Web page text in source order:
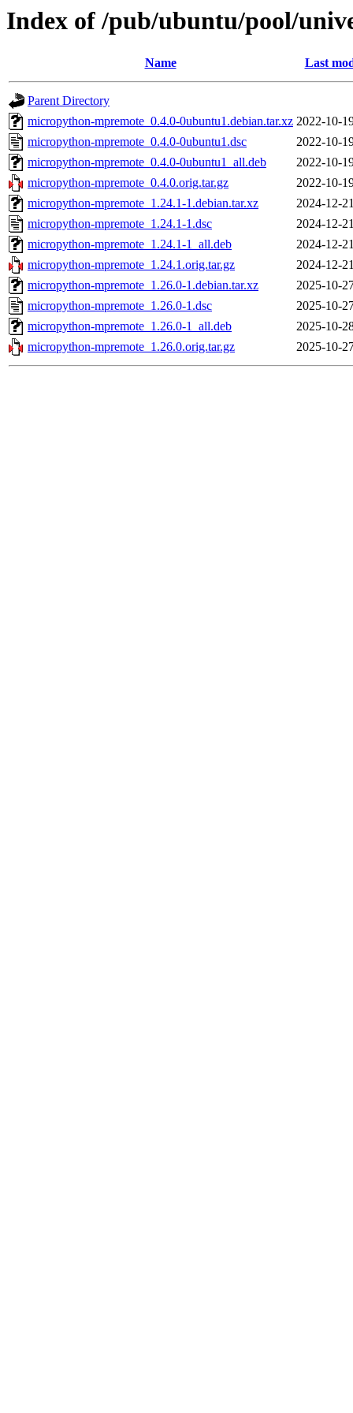
Index of /pub/ubuntu/pool/
Name Last
Parent Directory
micropython-mpremote_0.4.0-0ubuntu1.debian.tar.xz 2022-10-
micropython-mpremote_0.4.0-0ubuntu1.dsc
2022-10-
micropython-mpremote_0.4.0-0ubuntu1_all.deb
2022-10-
micropython-mpremote_0.4.0.orig.tar.gz
2022-10-
micropython-mpremote_1.24.1-1.debian.tar.xz
2024-12-
micropython-mpremote_1.24.1-1.dsc
2024-12-
micropython-mpremote_1.24.1-1_all.deb
2024-12-
micropython-mpremote_1.24.1.orig.tar.gz
2024-12-
micropython-mpremote_1.26.0-1.debian.tar.xz
2025-10-
micropython-mpremote_1.26.0-1.dsc
2025-10-
micropython-mpremote_1.26.0-1_all.deb
2025-10-
micropython-mpremote_1.26.0.orig.tar.gz
2025-10-